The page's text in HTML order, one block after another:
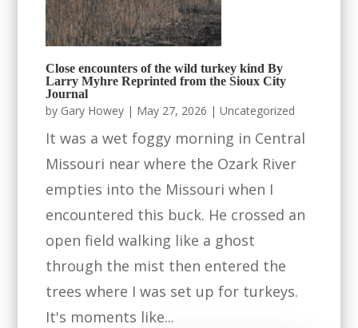
Close encounters of the wild turkey kind By
Larry Myhre Reprinted from the Sioux City
Journal
by Gary Howey | May 27, 2026 |Uncategorized
It was a wet foggy morning in Central
Missouri near where the Ozark River
empties into the Missouri when I
encountered this buck. He crossed an
open field walking like a ghost
through the mist then entered the
trees where I was set up for turkeys.
It's moments like...